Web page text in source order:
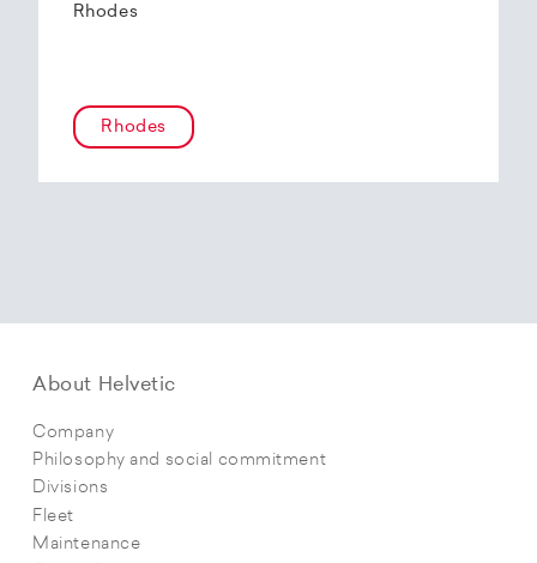
Rhodes
Rhodes
About Helvetic
Company
Philosophy and social commitment
Divisions
Fleet
Maintenance